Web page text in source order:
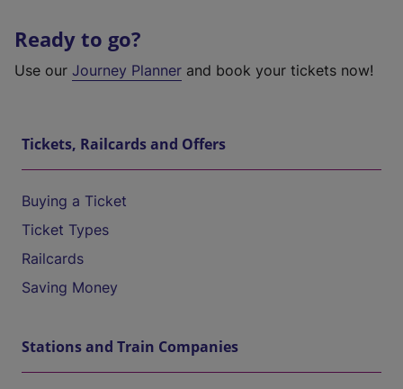
Ready to go?
Use our Journey Planner and book your tickets now!
Tickets, Railcards and Offers
Buying a Ticket
Ticket Types
Railcards
Saving Money
Stations and Train Companies